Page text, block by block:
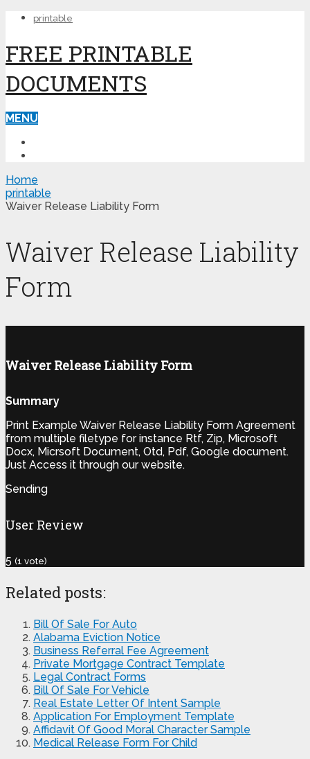
printable
FREE PRINTABLE
DOCUMENTS
MENU
Home
printable
Waiver Release Liability Form
Waiver Release Liability
Form
Waiver Release Liability Form
Summary
Print Example Waiver Release Liability Form Agreement
from multiple filetype for instance Rtf, Zip, Microsoft
Docx, Micrsoft Document, Otd, Pdf, Google document.
Just Access it through our website.
Sending
User Review
5 (1 vote)
Related posts:
Bill Of Sale For Auto
Alabama Eviction Notice
Business Referral Fee Agreement
Private Mortgage Contract Template
Legal Contract Forms
Bill Of Sale For Vehicle
Real Estate Letter Of Intent Sample
Application For Employment Template
Affidavit Of Good Moral Character Sample
Medical Release Form For Child